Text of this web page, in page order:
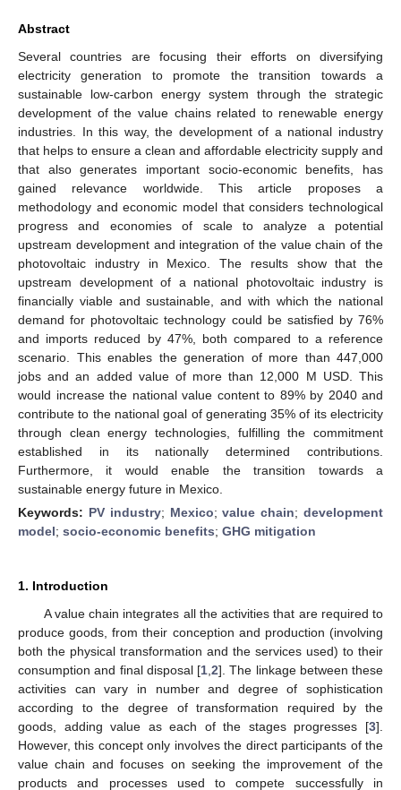
Abstract
Several countries are focusing their efforts on diversifying
electricity generation to promote the transition towards a
sustainable low-carbon energy system through the strategic
development of the value chains related to renewable energy
industries. In this way, the development of a national industry
that helps to ensure a clean and affordable electricity supply and
that also generates important socio-economic benefits, has
gained relevance worldwide. This article proposes a
methodology and economic model that considers technological
progress and economies of scale to analyze a potential
upstream development and integration of the value chain of the
photovoltaic industry in Mexico. The results show that the
upstream development of a national photovoltaic industry is
financially viable and sustainable, and with which the national
demand for photovoltaic technology could be satisfied by 76%
and imports reduced by 47%, both compared to a reference
scenario. This enables the generation of more than 447,000
jobs and an added value of more than 12,000 M USD. This
would increase the national value content to 89% by 2040 and
contribute to the national goal of generating 35% of its electricity
through clean energy technologies, fulfilling the commitment
established in its nationally determined contributions.
Furthermore, it would enable the transition towards a
sustainable energy future in Mexico.
Keywords: PV industry; Mexico;value chain;development
model; socio-economic benefits; GHG mitigation
1. Introduction
A value chain integrates all the activities that are required to
produce goods, from their conception and production (involving
both the physical transformation and the services used) to their
consumption and final disposal [1 2]. The linkage between these
activities can vary in number and degree of sophistication
according to the degree of transformation required by the
goods, adding value as each of the stages progresses [3].
However, this concept only involves the direct participants of the
value chain and focuses on seeking the improvement of the
products and processes used to compete successfully in